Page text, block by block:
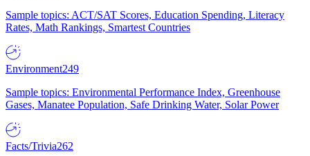
Sample topics: ACT/SAT Scores, Education Spending, Literacy
Rates, Math Rankings, Smartest Countries
Environment249
Sample topics: Environmental Performance Index, Greenhouse
Gases, Manatee Population, Safe Drinking Water, Solar Power
Facts/Trivia262